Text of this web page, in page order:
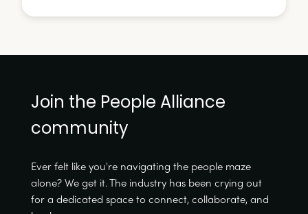
Join the People Alliance
community
Ever felt like you're navigating the people maze
alone? We get it. The industry has been crying out
for a dedicated space to connect, collaborate, and